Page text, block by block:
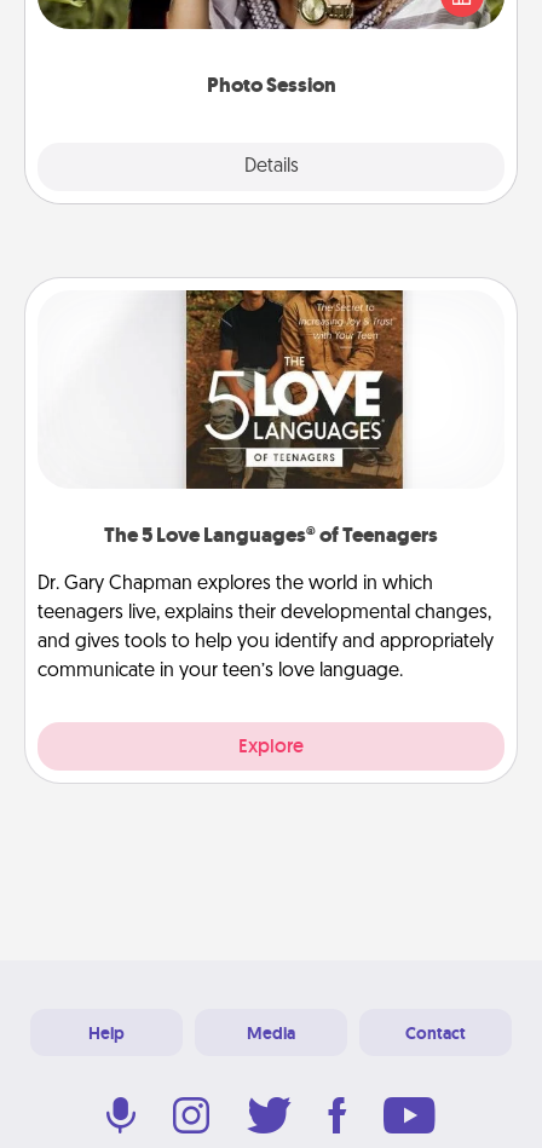
Photo Session
Details
makes a great gift that will be cherished for years to
The 5 Love Languages® of Teenagers
Dr. Gary Chapman explores the world in which
teenagers live, explains their developmental changes,
and gives tools to help you identify and appropriately
communicate in your teen’s love language.
Explore
Help Media Contact